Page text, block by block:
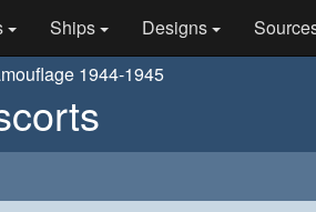
Ships Designs
1944-1945